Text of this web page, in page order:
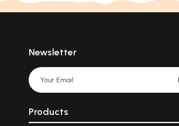
Newsletter
Products